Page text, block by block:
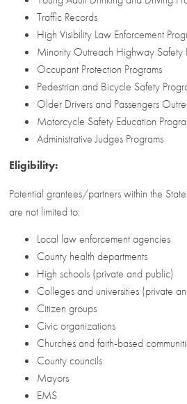
Traffic Records
High Visibility Law Enforcement
Minority Outreach Highway Safety
Occupant Protection Programs
Pedestrian and Bicycle Safety
Older Drivers and Passengers
Motorcycle Safety Education
Administrative Judges Programs
Eligibility:
Potential grantees/partners within the
are not limited to:
Local law enforcement agencies
County health departments
High schools (private and public)
Colleges and universities (private
Citizen groups
Civic organizations
Churches and faith-based
County councils
Mayors
EMS